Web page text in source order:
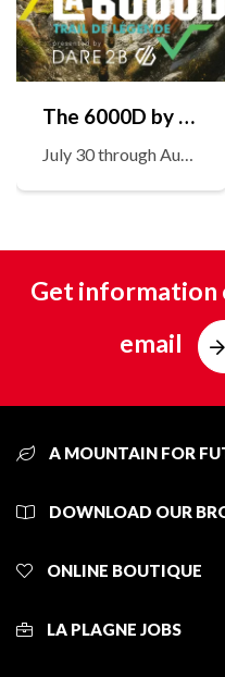
The 6000D by Dare2B
July 30 through August 1
Get information
email
A MOUNTAIN FOR
DOWNLOAD OUR
ONLINE BOUTIQUE
LA PLAGNE JOBS